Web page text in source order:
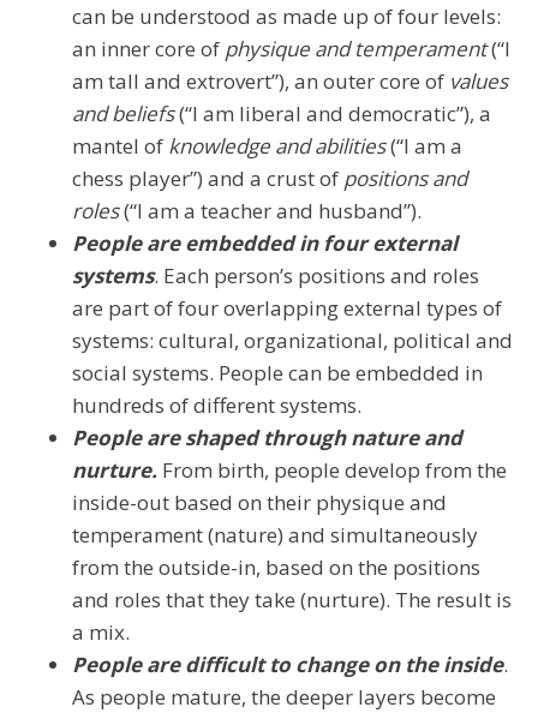
can be understood as made up of four levels:
an inner core of physique and temperament(“I
am tall and extrovert”), an outer core of values
and beliefs(“I am liberal and democratic”), a
mantel of knowledge and abilities(“I am a
chess player”) and a crust of positions and
roles(“I am a teacher and husband”).
People are embedded in four external
systems. Each person’s positions and roles
are part of four overlapping external types of
systems: cultural, organizational, political and
social systems. People can be embedded in
hundreds of different systems.
People are shaped through nature and
nurture. From birth, people develop from the
inside-out based on their physique and
temperament (nature) and simultaneously
from the outside-in, based on the positions
and roles that they take (nurture). The result is
a mix.
People are difficult to change on the inside.
As people mature, the deeper layers become